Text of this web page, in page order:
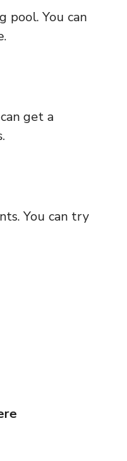
pool. You can
get a
You can try